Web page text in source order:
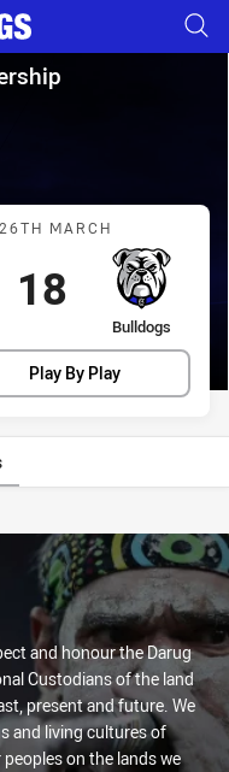
page content
Round 5
Tigers vs Bulldogs
MARCH
away Team
Bulldogs
Scored
18points
Play By Play
and honour the Darug
Custodians of the land
present and future. We
and living cultures of
on the lands we